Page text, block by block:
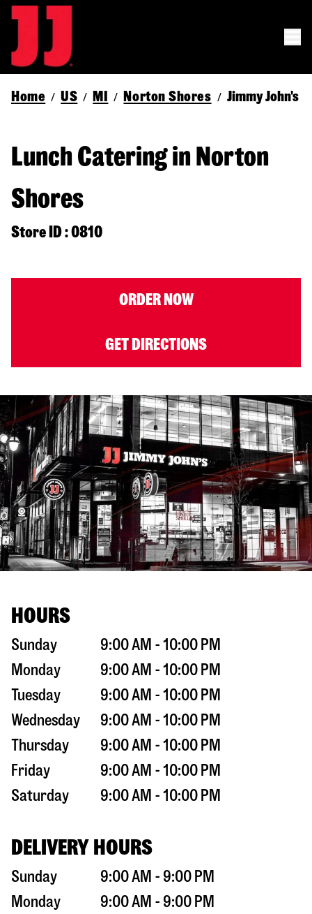
Home / US / MI / Norton Shores / Jimmy John's
Lunch Catering in Norton
Shores
Store ID : 0810
ORDER NOW
GET DIRECTIONS
HOURS
Sunday
9:00 AM - 10:00 PM
Monday
9:00 AM - 10:00 PM
Tuesday
9:00 AM - 10:00 PM
Wednesday
9:00 AM - 10:00 PM
Thursday
9:00 AM - 10:00 PM
Friday
9:00 AM - 10:00 PM
Saturday
9:00 AM - 10:00 PM
DELIVERY HOURS
Sunday
9:00 AM - 9:00 PM
Monday
9:00 AM - 9:00 PM